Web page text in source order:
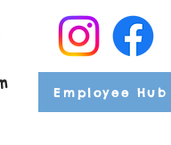
Employee Hub